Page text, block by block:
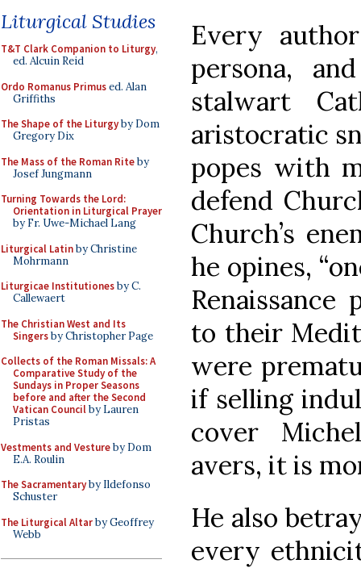
Liturgical Studies
T&T Clark Companion to Liturgy,
ed. Alcuin Reid
Ordo Romanus Primused. Alan
Griffiths
The Shape of the Liturgyby Dom
Gregory Dix
The Mass of the Roman Riteby
Josef Jungmann
Turning Towards the Lord:
Orientation in Liturgical Prayer
by Fr. Uwe-Michael Lang
Liturgical Latinby Christine
Mohrmann
Liturgicae Institutionesby C.
Callewaert
The Christian West and Its
Singersby Christopher Page
Collects of the Roman Missals: A
Comparative Study of the
Sundays in Proper Seasons
before and after the Second
Vatican Councilby Lauren
Pristas
Vestments and Vestureby Dom
E.A. Roulin
The Sacramentaryby Ildefonso
Schuster
The Liturgical Altarby Geoffrey
Webb
Every
persona,
stalwart
aristocratic
popes with
defend
Church’s
he opines,
Renaissance
to their
were
if selling
cover
avers, it is
He also
every